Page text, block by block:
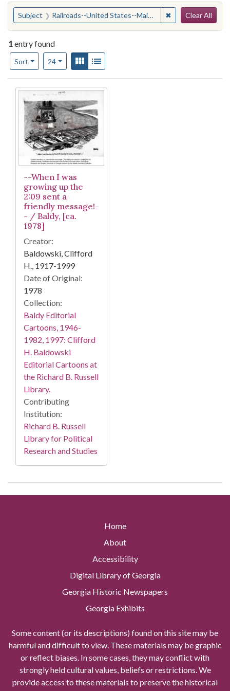
You searched for:
Subject Railroads--United States--Maintenance and repair ✖ Remove
Clear All
1entry found
Sort
Number of results to display per page
24per pageView results as:
Gallery
Search Results
--When I was
growing up the
2:09 sent a
friendly message!-
- / Baldy, [ca.
1978]
Creator:
Baldowski, Clifford
H., 1917-1999
Date of Original:
1978
Collection:
Baldy Editorial
Cartoons, 1946-
1982, 1997: Clifford
H. Baldowski
Editorial Cartoons at
the Richard B. Russell
Library.
Contributing
Institution:
Richard B. Russell
Library for Political
Research and Studies
Home
About
Accessibility
Digital Library of Georgia
Georgia Historic Newspapers
Georgia Exhibits
Some content (or its descriptions) found on this site may be
harmful and difficult to view. These materials may be graphic
or reflect biases. In some cases, they may conflict with
strongly held cultural values, beliefs or restrictions. We
provide access to these materials to preserve the historical